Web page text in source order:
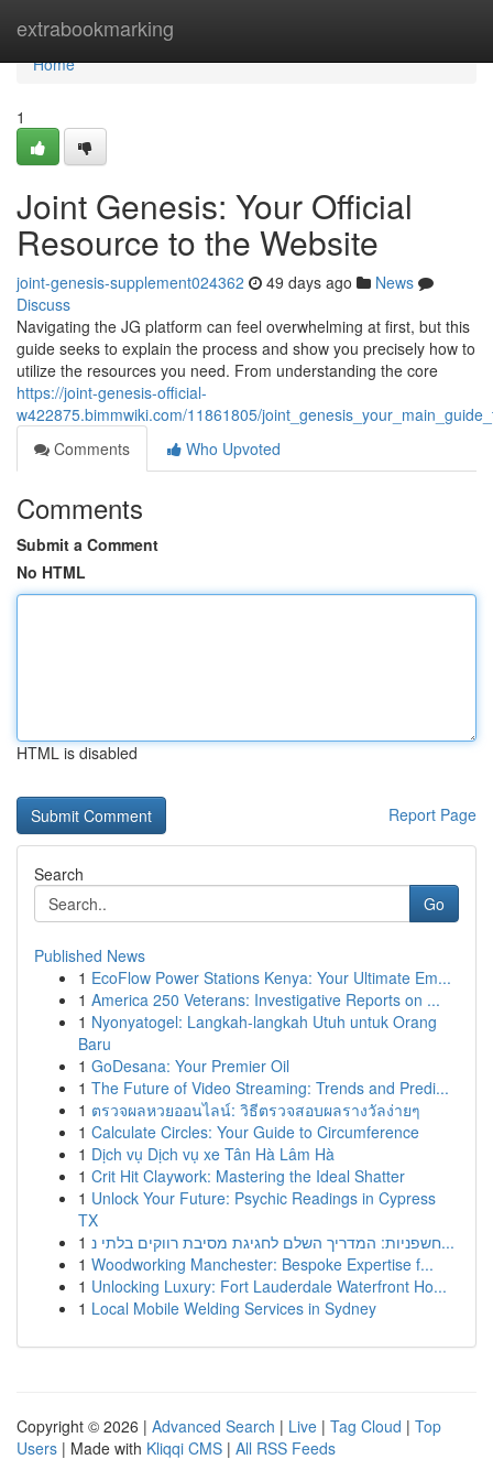
extrabookmarking
Home
Home
1
Joint Genesis: Your Official
Resource to the Website
joint-genesis-supplement024362 49 days ago
News
Discuss
Navigating the JG platform can feel overwhelming at first, but this
guide seeks to explain the process and show you precisely how to
utilize the resources you need. From understanding the core
https://joint-genesis-official-
w422875.bimmwiki.com/11861805/
Comments
Who Upvoted
Comments
Submit a Comment
No HTML
HTML is disabled
Report Page
Search
Go
Published News
1 EcoFlow Power Stations Kenya: Your Ultimate Em...
1 America 250 Veterans: Investigative Reports on ...
1 Nyonyatogel: Langkah-langkah Utuh untuk Orang
Baru
1 GoDesana: Your Premier Oil
1 The Future of Video Streaming: Trends and Predi...
1 ตรวจผลหวยออนไลน์: วิธีตรวจสอบผลรางวัลง่ายๆ
1 Calculate Circles: Your Guide to Circumference
1 Dịch vụ Dịch vụ xe Tân Hà Lâm Hà
1 Crit Hit Claywork: Mastering the Ideal Shatter
1 Unlock Your Future: Psychic Readings in Cypress
TX
1
חשפניות: המדריך השלם לחגיגת מסיבת רווקים בלתי נ...
1 Woodworking Manchester: Bespoke Expertise f...
1 Unlocking Luxury: Fort Lauderdale Waterfront Ho...
1 Local Mobile Welding Services in Sydney
Copyright © 2026 | Advanced Search | Live | Tag Cloud | Top
Users | Made with Kliqqi CMS | All RSS Feeds